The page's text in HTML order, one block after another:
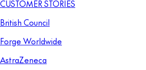
CUSTOMER STORIES
British Council
Forge Worldwide
AstraZeneca